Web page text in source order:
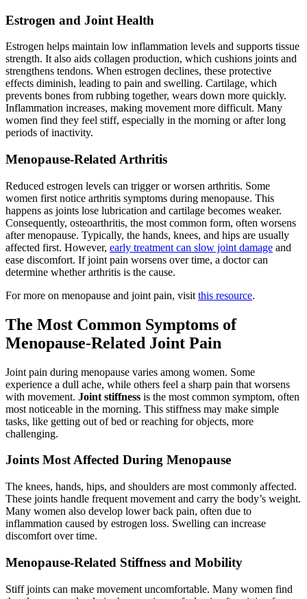
Estrogen and Joint Health
Estrogen helps maintain low inflammation levels and supports tissue
strength. It also aids collagen production, which cushions joints and
strengthens tendons. When estrogen declines, these protective
effects diminish, leading to pain and swelling. Cartilage, which
prevents bones from rubbing together, wears down more quickly.
Inflammation increases, making movement more difficult. Many
women find they feel stiff, especially in the morning or after long
periods of inactivity.
Menopause-Related Arthritis
Reduced estrogen levels can trigger or worsen arthritis. Some
women first notice arthritis symptoms during menopause. This
happens as joints lose lubrication and cartilage becomes weaker.
Consequently, osteoarthritis, the most common form, often worsens
after menopause. Typically, the hands, knees, and hips are usually
affected first. However, early treatment can slow joint damage and
ease discomfort. If joint pain worsens over time, a doctor can
determine whether arthritis is the cause.
For more on menopause and joint pain, visit this resource.
The Most Common Symptoms of
Menopause-Related Joint Pain
Joint pain during menopause varies among women. Some
experience a dull ache, while others feel a sharp pain that worsens
with movement. Joint stiffness is the most common symptom, often
most noticeable in the morning. This stiffness may make simple
tasks, like getting out of bed or reaching for objects, more
challenging.
Joints Most Affected During Menopause
The knees, hands, hips, and shoulders are most commonly affected.
These joints handle frequent movement and carry the body’s weight.
Many women also develop lower back pain, often due to
inflammation caused by estrogen loss. Swelling can increase
discomfort over time.
Menopause-Related Stiffness and Mobility
Stiff joints can make movement uncomfortable. Many women find